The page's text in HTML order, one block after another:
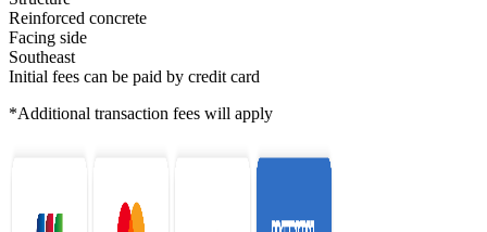
Reinforced concrete
Facing side
Southeast
Initial fees can be paid by credit card
*Additional transaction fees will apply